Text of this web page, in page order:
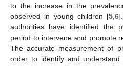
to the increase in the
observed in young children [5 ,6
authorities have identified the
period to intervene and promote
The accurate measurement of
order to identify and understand